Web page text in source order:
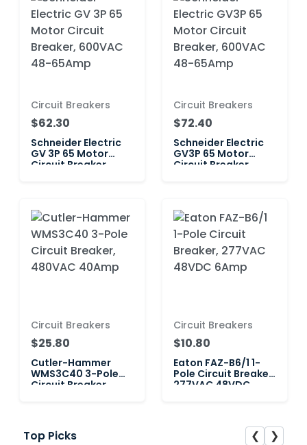
Circuit Breakers
$62.30
Schneider Electric
GV 3P 65 Motor
Circuit Breaker,
Circuit Breakers
$72.40
Schneider Electric
GV3P 65 Motor
Circuit Breaker,
Circuit Breakers
$25.80
Cutler-Hammer
WMS3C40 3-Pole
Circuit Breaker,
Circuit Breakers
$10.80
Eaton FAZ-B6/1 1-
Pole Circuit Breaker,
277VAC 48VDC
Top Picks ❮ ❯